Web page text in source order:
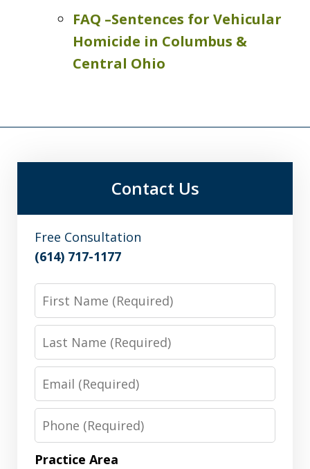
FAQ –Sentences for Vehicular
Homicide in Columbus &
Central Ohio
Contact Us
Free Consultation
(614) 717-1177
First
Name
Last
Name
Email
Phone
Practice Area